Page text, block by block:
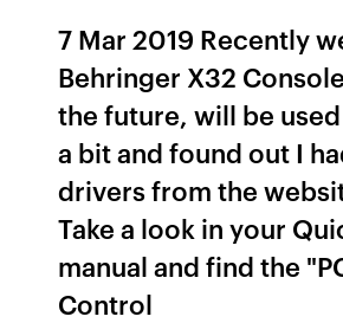
7 Mar 2019 Recently
Behringer X32
the future, will be
a bit and found out I
drivers from the
Take a look in your
manual and find the
Control